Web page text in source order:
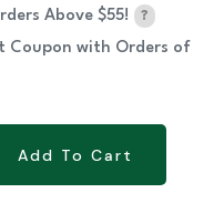
Above $55! ?
Coupon with Orders of
Add To Cart